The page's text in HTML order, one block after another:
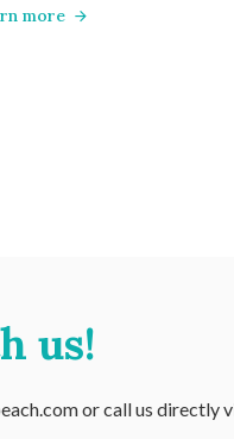
more
us!
or call us directly